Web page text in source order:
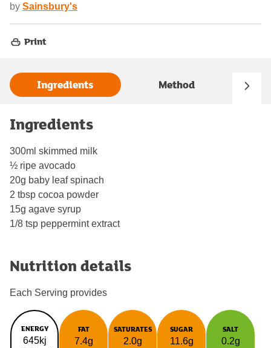
by Sainsbury's
Print
Ingredients Method
Ingredients
300ml skimmed milk
½ ripe avocado
20g baby leaf spinach
2 tbsp cocoa powder
15g agave syrup
1/8 tsp peppermint extract
Nutrition details
Each Serving provides
ENERGY
645kj
FAT
7.4g
SATURATES
2.0g
SUGAR
11.6g
SALT
0.2g